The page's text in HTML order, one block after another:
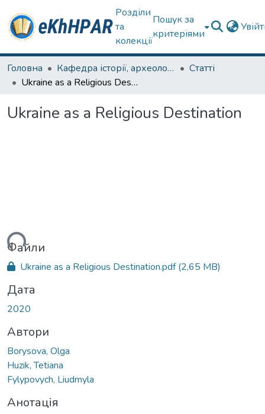
Розділи
та
колекції
Пошук за
критеріями
Головна Кафедра історії, археології та гуманітарних наук
Статті
Ukraine as a Religious Destination
Ukraine as a Religious Destination
Файли
Ukraine as a Religious Destination.pdf(2,65 MB)
Дата
2020
Автори
Borysova, Olga
Huzik, Tetiana
Fylypovych, Liudmyla
Анотація